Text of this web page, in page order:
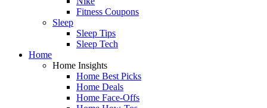
Fitness Coupons
Sleep
Sleep Tips
Sleep Tech
Home
Home Insights
Home Best Picks
Home Deals
Home Face-Offs